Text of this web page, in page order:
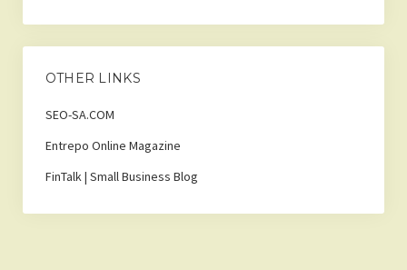
OTHER LINKS
SEO-SA.COM
Entrepo Online Magazine
FinTalk | Small Business Blog